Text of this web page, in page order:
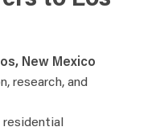
New Mexico
research, and
residential